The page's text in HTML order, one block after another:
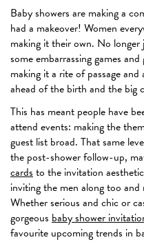
Baby showers are making a
had a makeover! Women
making it their own. No
some embarrassing games
making it a rite of passage
ahead of the birth and the big
This has meant people have
attend events: making the
guest list broad. That same
the post-shower follow-up,
cardsto the invitation
inviting the men along too
Whether serious and chic or
gorgeous baby shower
favourite upcoming trends in